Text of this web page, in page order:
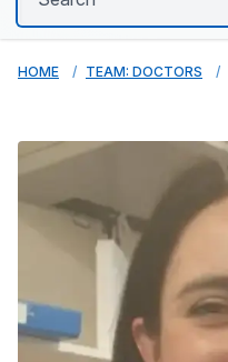
HOME TEAM: DOCTORS